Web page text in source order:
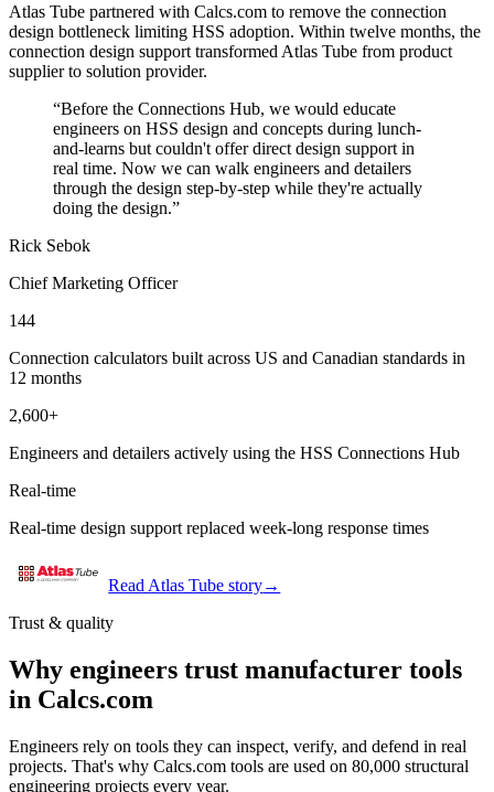
Atlas Tube partnered with Calcs.com to remove the connection
design bottleneck limiting HSS adoption. Within twelve months, the
connection design support transformed Atlas Tube from product
supplier to solution provider.
“Before the Connections Hub, we would educate
engineers on HSS design and concepts during lunch-
and-learns but couldn't offer direct design support in
real time. Now we can walk engineers and detailers
through the design step-by-step while they're actually
doing the design.”
Rick Sebok
Chief Marketing Officer
144
Connection calculators built across US and Canadian standards in
12 months
2,600+
Engineers and detailers actively using the HSS Connections Hub
Real-time
Real-time design support replaced week-long response times
Read Atlas Tube story→
Trust & quality
Why engineers trust manufacturer tools
in Calcs.com
Engineers rely on tools they can inspect, verify, and defend in real
projects. That's why Calcs.com tools are used on 80,000 structural
engineering projects every year.